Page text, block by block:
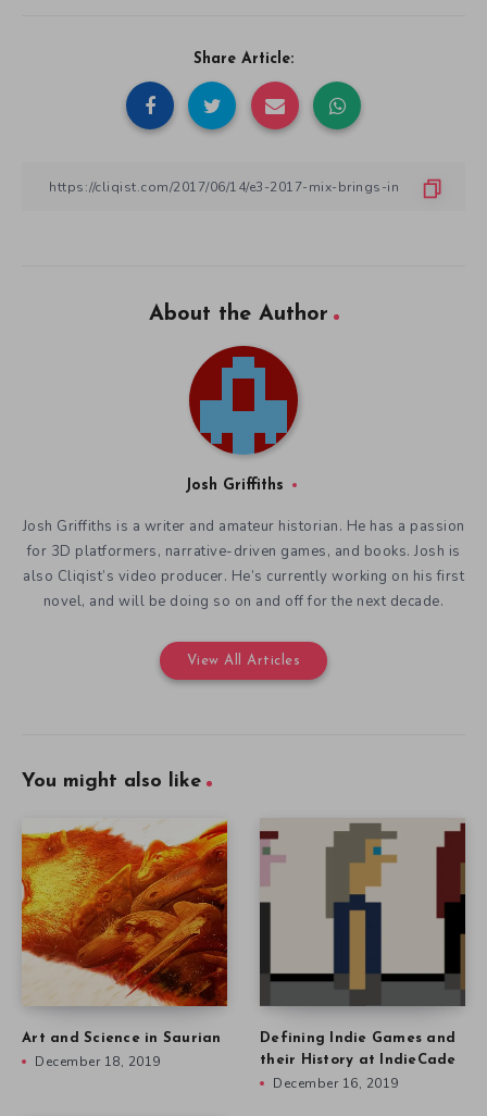
Share Article:
About the Author
Josh Griffiths
Josh Griffiths is a writer and amateur historian. He has a passion
for 3D platformers, narrative-driven games, and books. Josh is
also Cliqist’s video producer. He’s currently working on his first
novel, and will be doing so on and off for the next decade.
View All Articles
You might also like
Art and Science in Saurian
December 18, 2019
Defining Indie Games and
their History at IndieCade
December 16, 2019